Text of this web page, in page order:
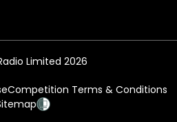
Limited 2026
Competition Terms & Conditions